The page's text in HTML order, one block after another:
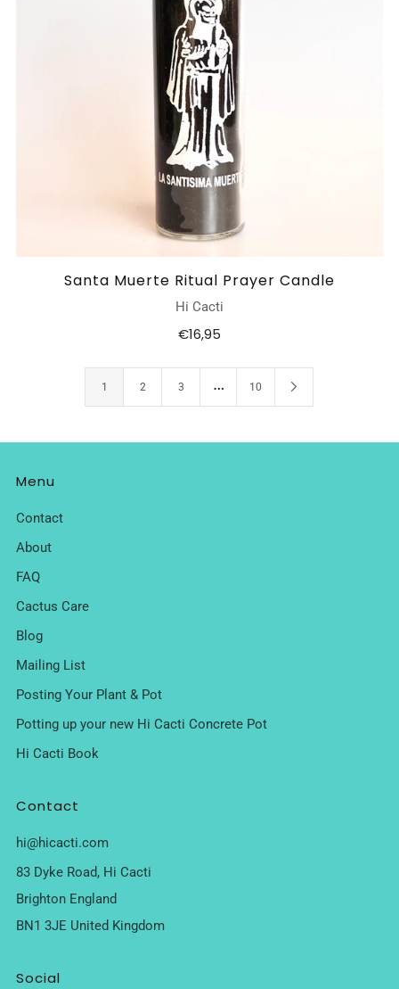
Santa Muerte Ritual Prayer Candle
Hi Cacti
€16,95
1 2 3 … 10
Menu
Contact
About
FAQ
Cactus Care
Blog
Mailing List
Posting Your Plant & Pot
Potting up your new Hi Cacti Concrete Pot
Hi Cacti Book
Contact
hi@hicacti.com
83 Dyke Road, Hi Cacti
Brighton England
BN1 3JE United Kingdom
Social